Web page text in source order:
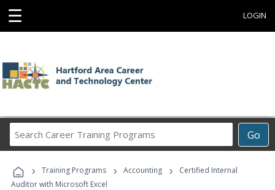
☰ LOGIN
Go
Career
Programs
› Training Programs › Accounting ›
Certified Internal
Auditor with Microsoft Excel